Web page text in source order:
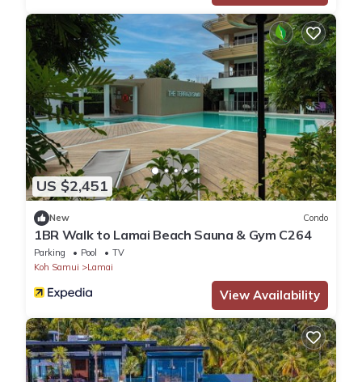
US $2,451
New Condo
1BR Walk to Lamai Beach Sauna & Gym C264
Parking Pool
TV
Koh Samui
Lamai
View Availability